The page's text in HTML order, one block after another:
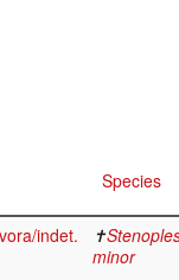
Species
indet. ✝
minor